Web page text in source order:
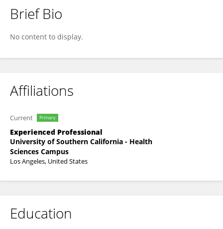
Parveen Dosanjh
Brief Bio
No content to display.
Affiliations
Current Primary
Experienced Professional
University of Southern California - Health
Sciences Campus
Los Angeles, United States
Education